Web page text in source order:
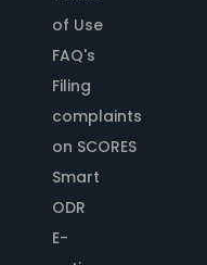
of Use
FAQ's
Filing
complaints
on SCORES
Smart
ODR
E-